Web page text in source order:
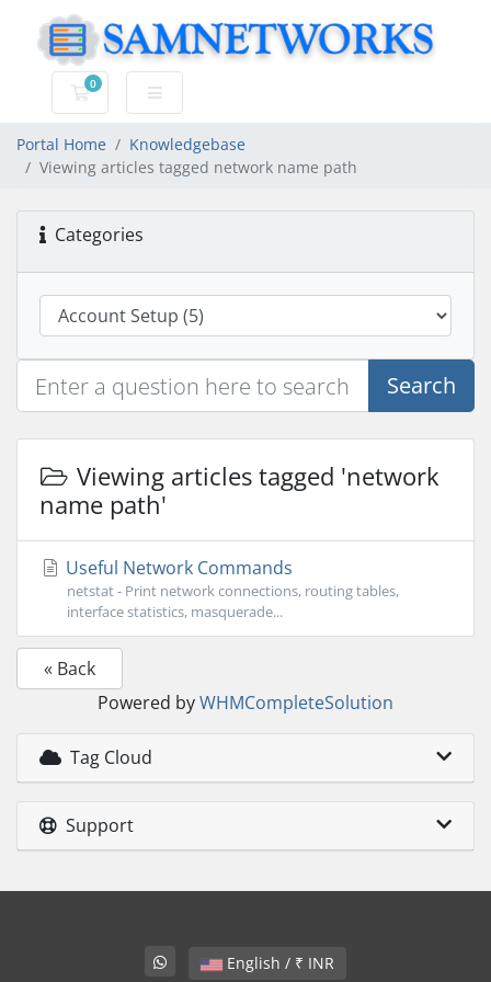
0
Shopping Cart
Portal Home
Knowledgebase
Viewing articles tagged network name path
Categories
Search
Viewing articles tagged 'network
name path'
Useful Network Commands
netstat - Print network connections, routing tables,
interface statistics, masquerade...
« Back
Powered byWHMCompleteSolution
Tag Cloud
Support
English / ₹ INR